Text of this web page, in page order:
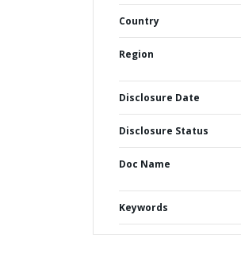
Country
Region
Disclosure Date
Disclosure Status
Doc Name
Keywords